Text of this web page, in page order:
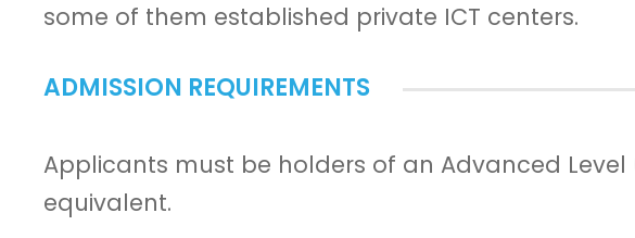
some of them established private ICT centers.
ADMISSION REQUIREMENTS
Applicants must be holders of an Advanced Level
equivalent.